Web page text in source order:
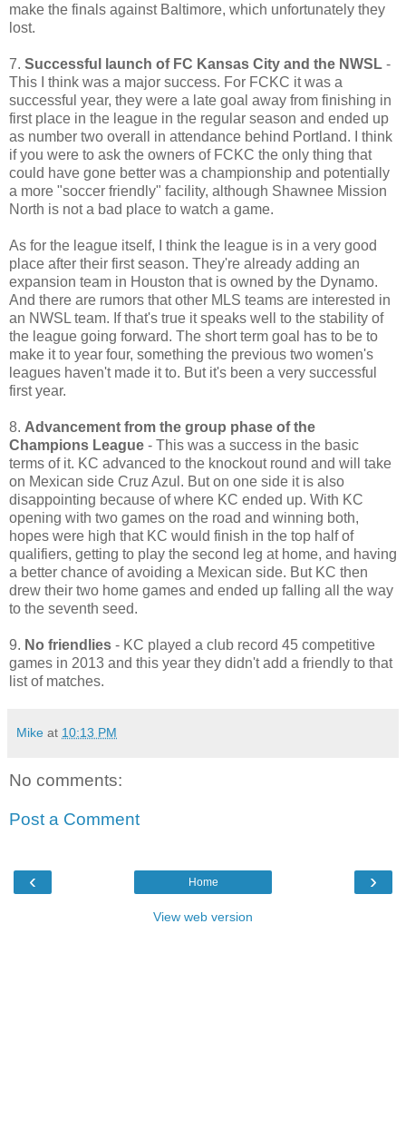
make the finals against Baltimore, which unfortunately they
lost.
7. Successful launch of FC Kansas City and the NWSL -
This I think was a major success. For FCKC it was a
successful year, they were a late goal away from finishing in
first place in the league in the regular season and ended up
as number two overall in attendance behind Portland. I think
if you were to ask the owners of FCKC the only thing that
could have gone better was a championship and potentially
a more "soccer friendly" facility, although Shawnee Mission
North is not a bad place to watch a game.
As for the league itself, I think the league is in a very good
place after their first season. They're already adding an
expansion team in Houston that is owned by the Dynamo.
And there are rumors that other MLS teams are interested in
an NWSL team. If that's true it speaks well to the stability of
the league going forward. The short term goal has to be to
make it to year four, something the previous two women's
leagues haven't made it to. But it's been a very successful
first year.
8. Advancement from the group phase of the
Champions League - This was a success in the basic
terms of it. KC advanced to the knockout round and will take
on Mexican side Cruz Azul. But on one side it is also
disappointing because of where KC ended up. With KC
opening with two games on the road and winning both,
hopes were high that KC would finish in the top half of
qualifiers, getting to play the second leg at home, and having
a better chance of avoiding a Mexican side. But KC then
drew their two home games and ended up falling all the way
to the seventh seed.
9. No friendlies - KC played a club record 45 competitive
games in 2013 and this year they didn't add a friendly to that
list of matches.
Mike at 10:13 PM
No comments:
Post a Comment
‹ ›
Home
View web version